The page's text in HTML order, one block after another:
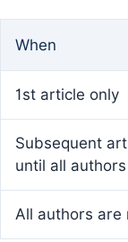
When
1st article only
Subsequent
until all
All authors are